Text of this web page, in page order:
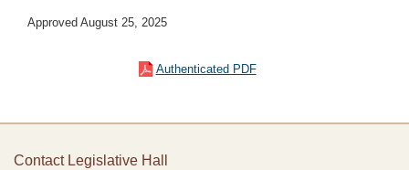
Approved August 25, 2025
Authenticated PDF
Contact Legislative Hall